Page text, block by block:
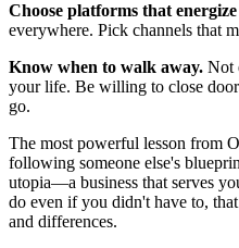
Choose platforms that
everywhere. Pick channels that
Know when to walk away. Not
your life. Be willing to close
go.
The most powerful lesson from
following someone else's
utopia—a business that serves
do even if you didn't have to,
and differences.